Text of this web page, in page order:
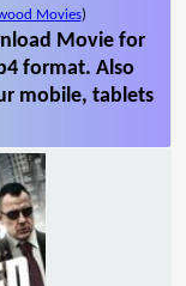
Movies)
Movie for
format. Also
mobile, tablets